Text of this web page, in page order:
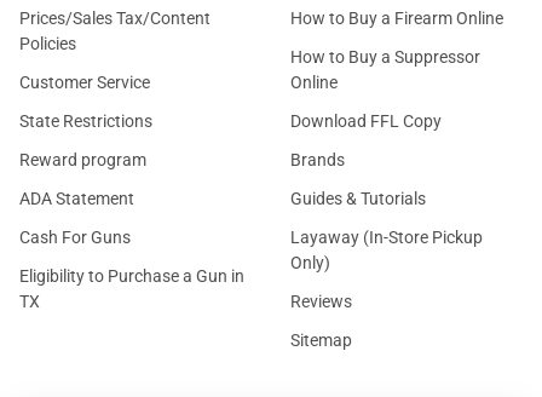
Prices/Sales Tax/Content
Policies
Customer Service
State Restrictions
Reward program
ADA Statement
Cash For Guns
Eligibility to Purchase a Gun in
TX
How to Buy a Firearm Online
How to Buy a Suppressor
Online
Download FFL Copy
Brands
Guides & Tutorials
Layaway (In-Store Pickup
Only)
Reviews
Sitemap